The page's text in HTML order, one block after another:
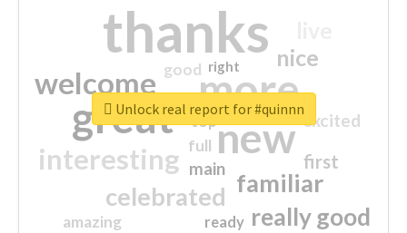
thanks
more
great new
welcome
interesting
familiar
celebrated
really good
nice
first
excited
main
amazing
good
top
full
ready
right
Unlock real report for #quinnn